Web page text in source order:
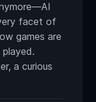
facet of
games are
a curious